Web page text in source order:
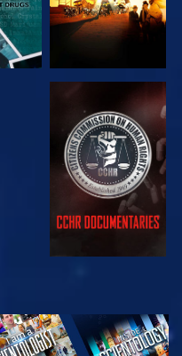
WATCH
EXPLORE THE
SERIES